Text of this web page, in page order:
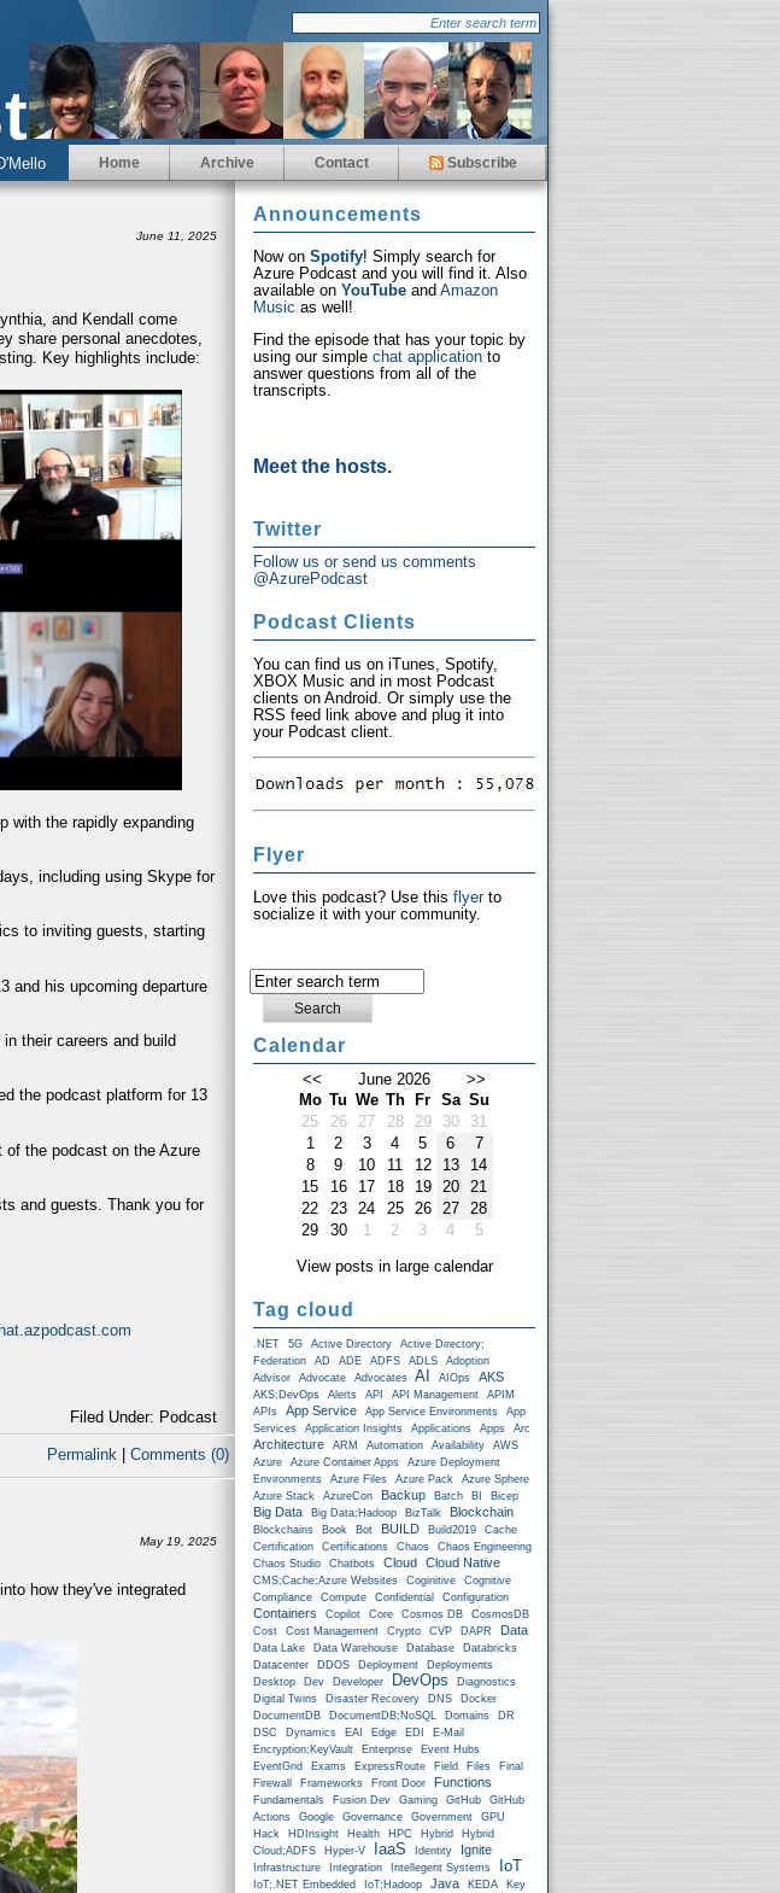
Home Archive Contact Subscribe
June 11, 2025
and Kendall come
share personal anecdotes,
Key highlights include:
with the rapidly expanding
including using Skype for
to inviting guests, starting
and his upcoming departure
their careers and build
the podcast platform for 13
the podcast on the Azure
and guests. Thank you for
Filed Under: Podcast
Permalink Comments (0)
May 19, 2025
how they've integrated
Announcements
Now on Spotify! Simply search for
Azure Podcast and you will find it. Also
available on YouTube and Amazon
Music as well!
Find the episode that has your topic by
using our simple chat application to
answer questions from all of the
transcripts.
Meet the hosts.
Twitter
Follow us or send us comments
@AzurePodcast
Podcast Clients
You can find us on iTunes, Spotify,
XBOX Music and in most Podcast
clients on Android. Or simply use the
RSS feed link above and plug it into
your Podcast client.
Flyer
Love this podcast? Use this flyerto
socialize it with your community.
Calendar
<< June 2026
>>
Mo Tu We Th Fr Sa Su
25
26 27 28 29 30
31
1
2 3 4 5 6
7
8
9 10 11 12 13
14
15
16 17 18 19 20
21
22
23 24 25 26 27
28
29
30 1 2 3 4
5
View posts in large calendar
Tag cloud
.NET 5G Active Directory
Active Directory;
Federation
AD ADE ADFS ADLS
Adoption
Advisor
Advocate Advocates AI AIOps AKS
AKS;DevOps Alerts API API Management
APIM
APIs
App Service App Service Environments
App
Services
Application Insights Applications Apps Arc
Architecture ARM Automation Availability
AWS
Azure
Azure Container Apps
Azure Deployment
Environments
Azure Files Azure Pack
Azure Sphere
Azure Stack
AzureCon Backup Batch BI Bicep
Big Data Big Data;Hadoop BizTalk Blockchain
Blockchains Book Bot BUILD Build2019
Cache
Certification
Certifications Chaos
Chaos Engineering
Chaos Studio
Chatbots Cloud Cloud Native
CMS;Cache;Azure Websites Coginitive
Cognitive
Compliance
Compute Confidential Configuration
Containers Copilot Core Cosmos DB
CosmosDB
Cost
Cost Management Crypto CVP DAPR Data
Data Lake Data Warehouse Database
Databricks
Datacenter
DDOS Deployment
Deployments
Desktop
Dev Developer DevOps
Diagnostics
Digital Twins
Disaster Recovery DNS
Docker
DocumentDB
DocumentDB;NoSQL Domains
DR
DSC
Dynamics EAI Edge EDI
E-Mail
Encryption;KeyVault
Enterprise
Event Hubs
EventGrid
Exams ExpressRoute Field Files
Final
Firewall
Frameworks Front Door Functions
Fundamentals Fusion Dev Gaming GitHub
GitHub
Actions
Google Governance Government
GPU
Hack
HDInsight Health HPC Hybrid
Hybrid
Cloud;ADFS
Hyper-V IaaS Identity Ignite
Infrastructure Integration Intellegent Systems IoT
IoT;.NET Embedded IoT;Hadoop Java KEDA
Key